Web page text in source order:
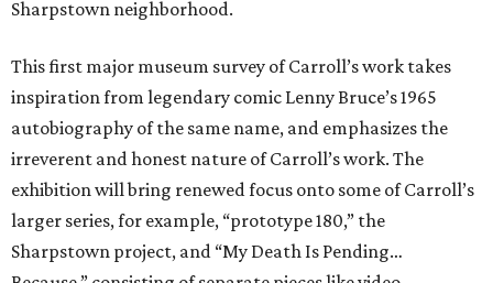
Sharpstown neighborhood.
This first major museum survey of Carroll’s work takes
inspiration from legendary comic Lenny Bruce’s 1965
autobiography of the same name, and emphasizes the
irreverent and honest nature of Carroll’s work. The
exhibition will bring renewed focus onto some of Carroll’s
larger series, for example, “prototype 180,” the
Sharpstown project, and “My Death Is Pending…